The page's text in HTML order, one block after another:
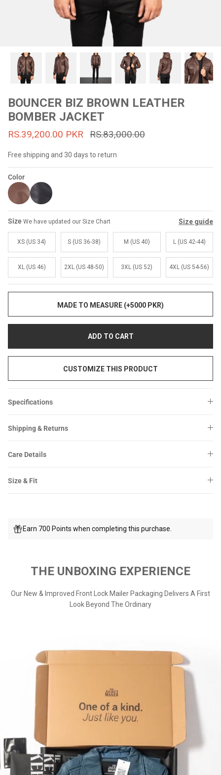
#MadeForMe
Affiliate Program
Brand Ambassador Program
Help Center
53% off
Prime
53% off
Rs.39,200.00 PKR Rs.83,000.00
Sale
Prime
Sale
BOUNCER BIZ BROWN LEATHER
BOMBER JACKET
RS.39,200.00 PKR RS.83,000.00
Free shipping and 30 days to return
Color
Size We have updated our Size Chart Size guide
XS (US 34) S (US 36-38) M (US 40) L (US 42-44)
XL (US 46) 2XL (US 48-50) 3XL (US 52) 4XL (US 54-56)
MADE TO MEASURE (+5000 PKR)
ADD TO CART
CUSTOMIZE THIS PRODUCT
Specifications
Shipping & Returns
Care Details
Size & Fit
Earn 700 Points when completing this purchase.
THE UNBOXING EXPERIENCE
Our New & Improved Front Lock Mailer Packaging Delivers A First
Look Beyond The Ordinary